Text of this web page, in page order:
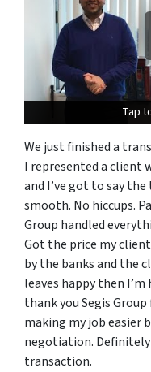
Tap
Tap
We just finished a
I represented a client
and I’ve got to say
smooth. No hiccups.
Group handled
Got the price myclient
by the banks and the
leaves happy then I’m
thank you Segis
making my job easier
negotiation. Definitely
transaction.